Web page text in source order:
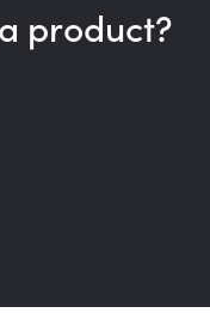
product?